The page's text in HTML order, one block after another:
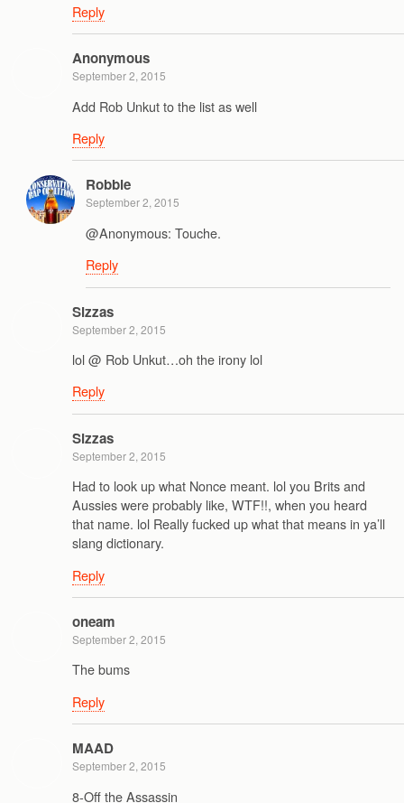
Reply
Anonymous
September 2, 2015
Add Rob Unkut to the list as well
Reply
Robbie
September 2, 2015
@Anonymous: Touche.
Reply
Sizzas
September 2, 2015
lol @ Rob Unkut…oh the irony lol
Reply
Sizzas
September 2, 2015
Had to look up what Nonce meant. lol you Brits and
Aussies were probably like, WTF!!, when you heard
that name. lol Really fucked up what that means in ya’ll
slang dictionary.
Reply
oneam
September 2, 2015
The bums
Reply
MAAD
September 2, 2015
8-Off the Assassin